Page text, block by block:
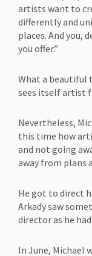
artists want to
differently and
places. And you,
you offer.”
What a beautiful
sees itself artist
Nevertheless,
this time how
and not going
away from plans
He got to direct
Arkady saw
director as he
In June, Michael